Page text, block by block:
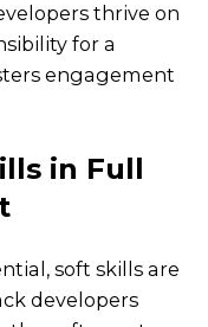
thrive on
for a
engagement
in Full
soft skills are
developers